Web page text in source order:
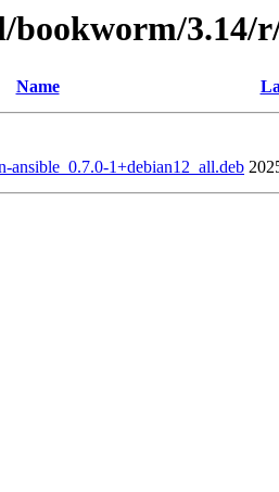
bookworm/
Name
ansible_0.7.0-1+debian12_all.deb